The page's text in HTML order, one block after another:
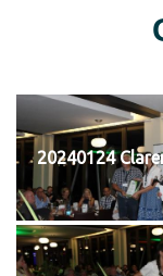
20240124